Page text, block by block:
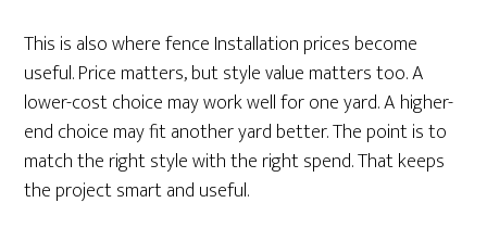
This is also where fence Installation prices become
useful. Price matters, but style value matters too. A
lower-cost choice may work well for one yard. A higher-
end choice may fit another yard better. The point is to
match the right style with the right spend. That keeps
the project smart and useful.